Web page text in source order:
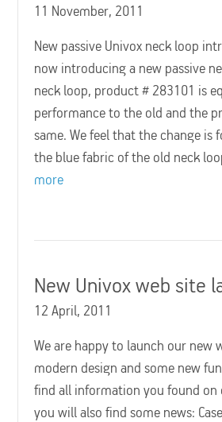
11 November, 2011
New passive Univox neck loop
now introducing a new passive
neck loop, product # 283101 is
performance to the old and the
same. We feel that the change is
the blue fabric of the old neck
more
New Univox web site
12 April, 2011
We are happy to launch our new
modern design and some new
find all information you found on
you will also find some news: